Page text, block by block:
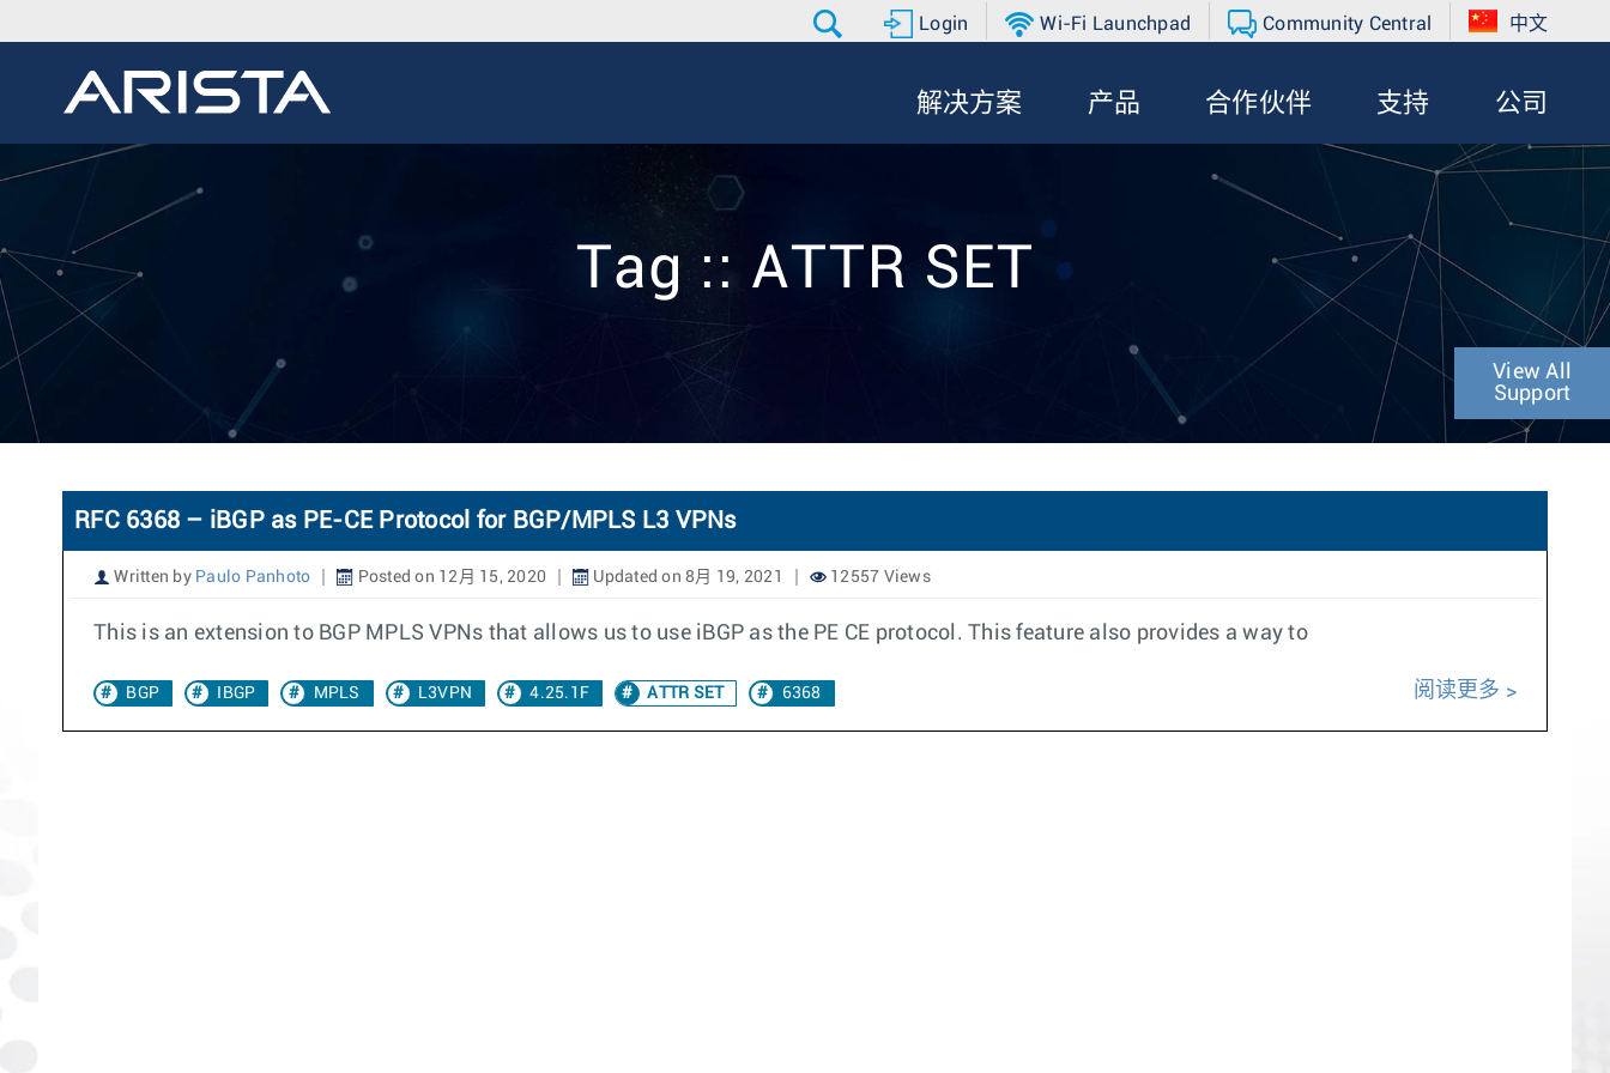
Login Wi-Fi Launchpad Community Central 中文
解决方案 产品 合作伙伴 支持 公司
Tag :: ATTR SET
View All
Support
RFC 6368 – iBGP as PE-CE Protocol for BGP/MPLS L3 VPNs
Written by Paulo Panhoto Posted on 12月 15, 2020 Updated on 8月 19, 2021 12557 Views
This is an extension to BGP MPLS VPNs that allows us to use iBGP as the PE CE protocol. This feature also provides a way to
BGP IBGP MPLS L3VPN 4.25.1F ATTR SET 6368 阅读更多